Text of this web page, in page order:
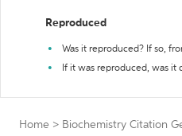
Reproduced
Was it reproduced? If so,
If it was reproduced, was
Home > Biochemistry Citation